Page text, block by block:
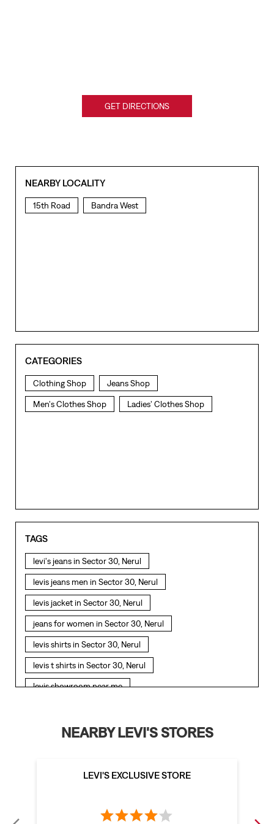
GET DIRECTIONS
NEARBY LOCALITY
15th Road Bandra West
CATEGORIES
Clothing Shop Jeans Shop
Men's Clothes Shop Ladies' Clothes Shop
TAGS
levi's jeans in Sector 30, Nerul
levis jeans men in Sector 30, Nerul
levis jacket in Sector 30, Nerul
jeans for women in Sector 30, Nerul
levis shirts in Sector 30, Nerul
levis t shirts in Sector 30, Nerul
levis showroom near me
levis polo tshirts in Sector 30, Nerul
levis jacket in Sector 30, Nerul
NEARBY LEVI'S STORES
LEVI'S EXCLUSIVE STORE